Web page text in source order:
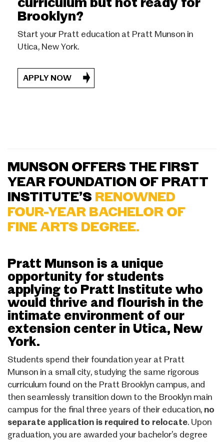
Brooklyn?
Start your Pratt education at Pratt Munson in
Utica, New York.
APPLY NOW
MUNSON OFFERS THE FIRST
YEAR FOUNDATION OF PRATT
INSTITUTE’S RENOWNED
FOUR-YEAR BACHELOR OF
FINE ARTS DEGREE.
Pratt Munson is a unique
opportunity for students
applying to Pratt Institute who
would thrive and flourish in the
intimate environment of our
extension center in Utica, New
York.
Students spend their foundation year at Pratt
Munson in a small city, studying the same rigorous
curriculum found on the Pratt Brooklyn campus, and
then seamlessly transition down to the Brooklyn main
campus for the final three years of their education, no
separate application is required to relocate. Upon
graduation, you are awarded your bachelor’s degree